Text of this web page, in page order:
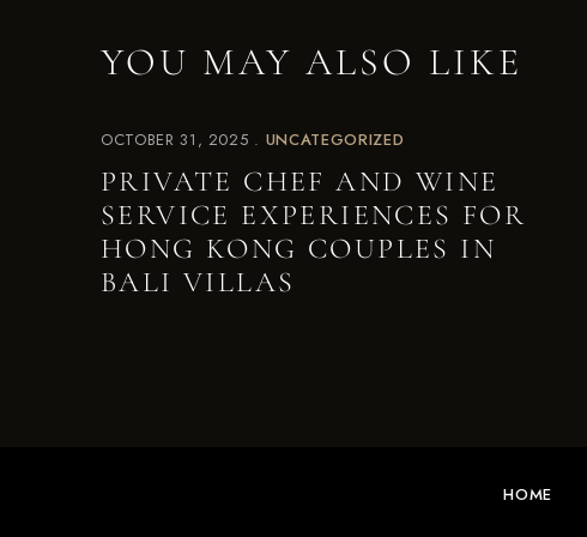
YOU MAY ALSO LIKE
OCTOBER 31, 2025 UNCATEGORIZED
PRIVATE CHEF AND WINE
SERVICE EXPERIENCES FOR
HONG KONG COUPLES IN
BALI VILLAS
HOME